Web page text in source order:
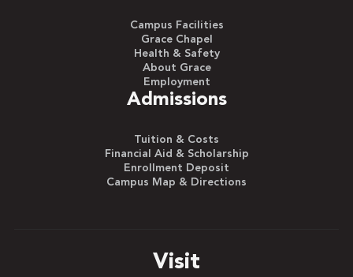
Campus Facilities
Grace Chapel
Health & Safety
About Grace
Employment
Admissions
Tuition & Costs
Financial Aid & Scholarship
Enrollment Deposit
Campus Map & Directions
Visit